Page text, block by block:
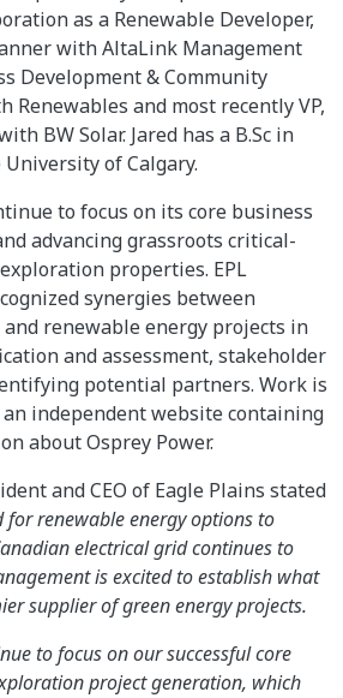
as a Renewable Developer,
with AltaLink Management
Development & Community
Renewables and most recently VP,
BW Solar. Jared has a B.Sc in
of Calgary.
to focus on its core business
advancing grassroots critical-
properties. EPL
synergies between
renewable energy projects in
and assessment, stakeholder
potential partners. Work is
independent website containing
about Osprey Power.
and CEO of Eagle Plains stated
for renewable energy options to
electrical grid continues to
is excited to establish what
supplier of green energy projects.
to focus on our successful core
project generation, which